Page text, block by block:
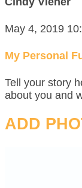
May 4, 2019
My Personal
Tell your story
about you and
ADD